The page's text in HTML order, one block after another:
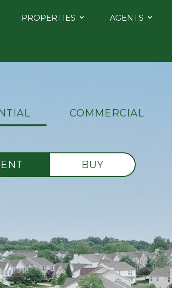
PROPERTIES AGENTS
COMMERCIAL
BUY